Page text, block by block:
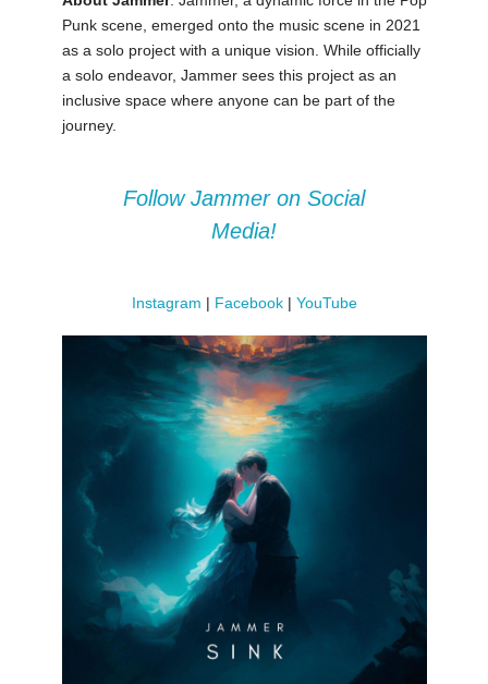
Punk scene, emerged onto the music scene in 2021
as a solo project with a unique vision. While officially
a solo endeavor, Jammer sees this project as an
inclusive space where anyone can be part of the
journey.
Follow Jammer on Social
Media!
Instagram | Facebook| YouTube